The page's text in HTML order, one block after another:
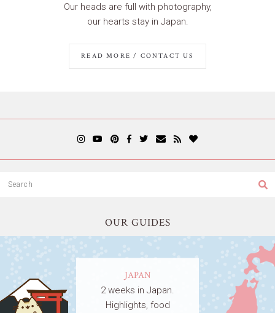
Our heads are full with photography,
our hearts stay in Japan.
READ MORE / CONTACT US
OUR GUIDES
JAPAN
2 weeks in Japan.
Highlights, food